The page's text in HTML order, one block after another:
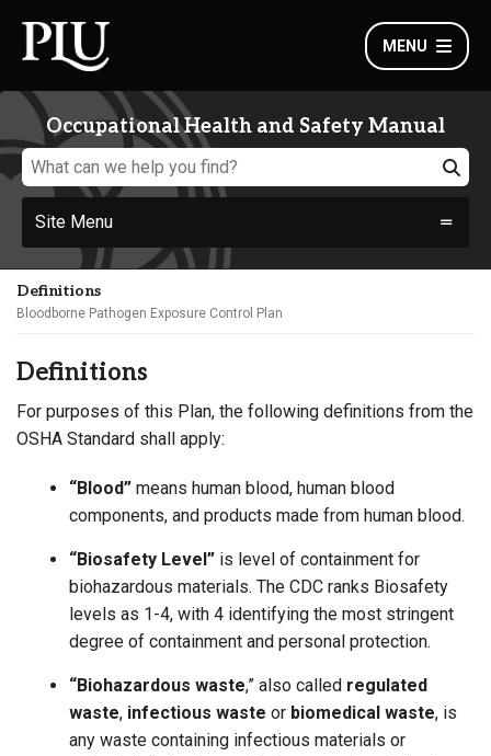
MENU
Occupational Health and Safety Manual
Site Menu
Definitions
Bloodborne Pathogen Exposure Control Plan
Definitions
For purposes of this Plan, the following definitions from the
OSHA Standard shall apply:
“Blood”means human blood, human blood
components, and products made from human blood.
“Biosafety Level”is level of containment for
biohazardous materials. The CDC ranks Biosafety
levels as 1-4, with 4 identifying the most stringent
degree of containment and personal protection.
“Biohazardous waste,” also called regulated
waste, infectious waste or biomedical waste, is
any waste containing infectious materials or